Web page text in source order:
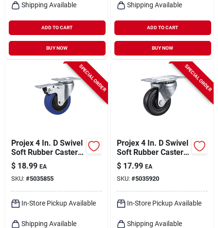
Shipping Available
ADD TO CART
BUY NOW
Shipping Available
ADD TO CART
BUY NOW
SPECIAL ORDER
Projex 4 In. D Swivel
Soft Rubber Caster
265 Lb 1 Pk
$ 18.99 EA
SKU: #5035855
In-Store Pickup Available
Shipping Available
SPECIAL ORDER
Projex 4 In. D Swivel
Soft Rubber Caster
With Swivel Plate
200 Lb 1 Pk
$ 17.99 EA
SKU: #5035920
In-Store Pickup Available
Shipping Available